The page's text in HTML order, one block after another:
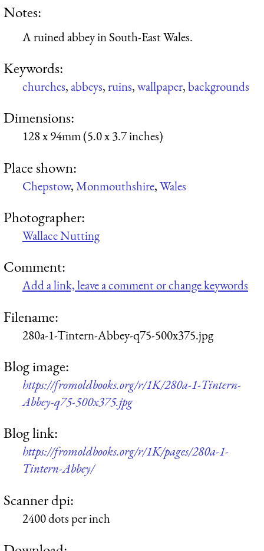
Notes:
A ruined abbey in South-East Wales.
Keywords:
churches,abbeys,ruins,wallpaper,backgrounds
Dimensions:
128 x 94mm (5.0 x 3.7 inches)
Place shown:
Chepstow,Monmouthshire,Wales
Photographer:
Wallace Nutting
Comment:
Add a link, leave a comment or change keywords
Filename:
280a-1-Tintern-Abbey-q75-500x375.jpg
Blog image:
https://fromoldbooks.org/r/1K/280a-1-Tintern-
Abbey-q75-500x375.jpg
Blog link:
https://fromoldbooks.org/r/1K/pages/280a-1-
Tintern-Abbey/
Scanner dpi:
2400 dots per inch